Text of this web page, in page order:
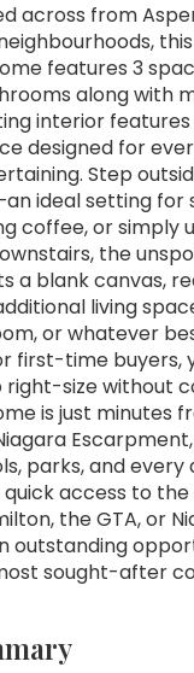
across from
features 3
along with
interior
designed for
Step
ideal setting for
coffee, or simply
the
a blank canvas,
living
or whatever
first-time buyers,
right-size without
is just minutes
parks, and every
access to the
the GTA, or
outstanding
sought-after